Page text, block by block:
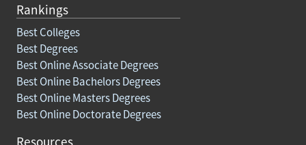
Rankings
Best Colleges
Best Degrees
Best Online Associate Degrees
Best Online Bachelors Degrees
Best Online Masters Degrees
Best Online Doctorate Degrees
Resources